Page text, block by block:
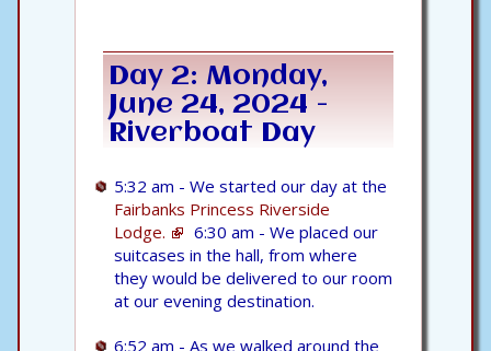
Day 2: Monday,
June 24, 2024 -
Riverboat Day
5:32 am - We started our day at the
Fairbanks Princess Riverside
Lodge.
6:30 am - We placed our
suitcases in the hall, from where
they would be delivered to our room
at our evening destination.
6:52 am - As we walked around the